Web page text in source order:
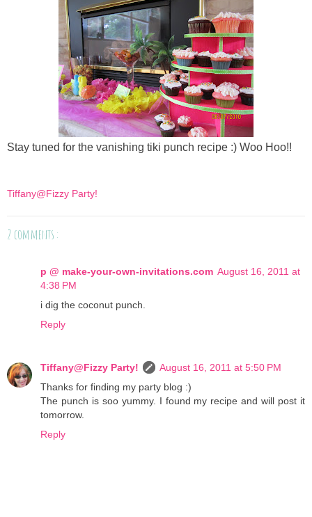
Stay tuned for the vanishing tiki punch recipe :) Woo Hoo!!
Tiffany@Fizzy Party!
2 comments :
p @ make-your-own-invitations.com August 16, 2011 at
4:38 PM
i dig the coconut punch.
Reply
Tiffany@Fizzy Party!
August 16, 2011 at 5:50 PM
Thanks for finding my party blog :)
The punch is soo yummy. I found my recipe and will post it
tomorrow.
Reply